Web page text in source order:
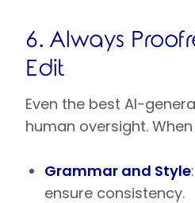
6. Always
Edit
Even the best AI-
human oversight.
Grammar and Style
ensure consistency.